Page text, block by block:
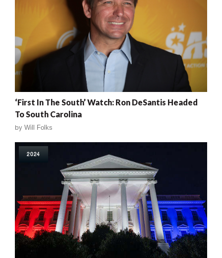
‘First In The South’ Watch: Ron DeSantis Headed
To South Carolina
by Will Folks
2024